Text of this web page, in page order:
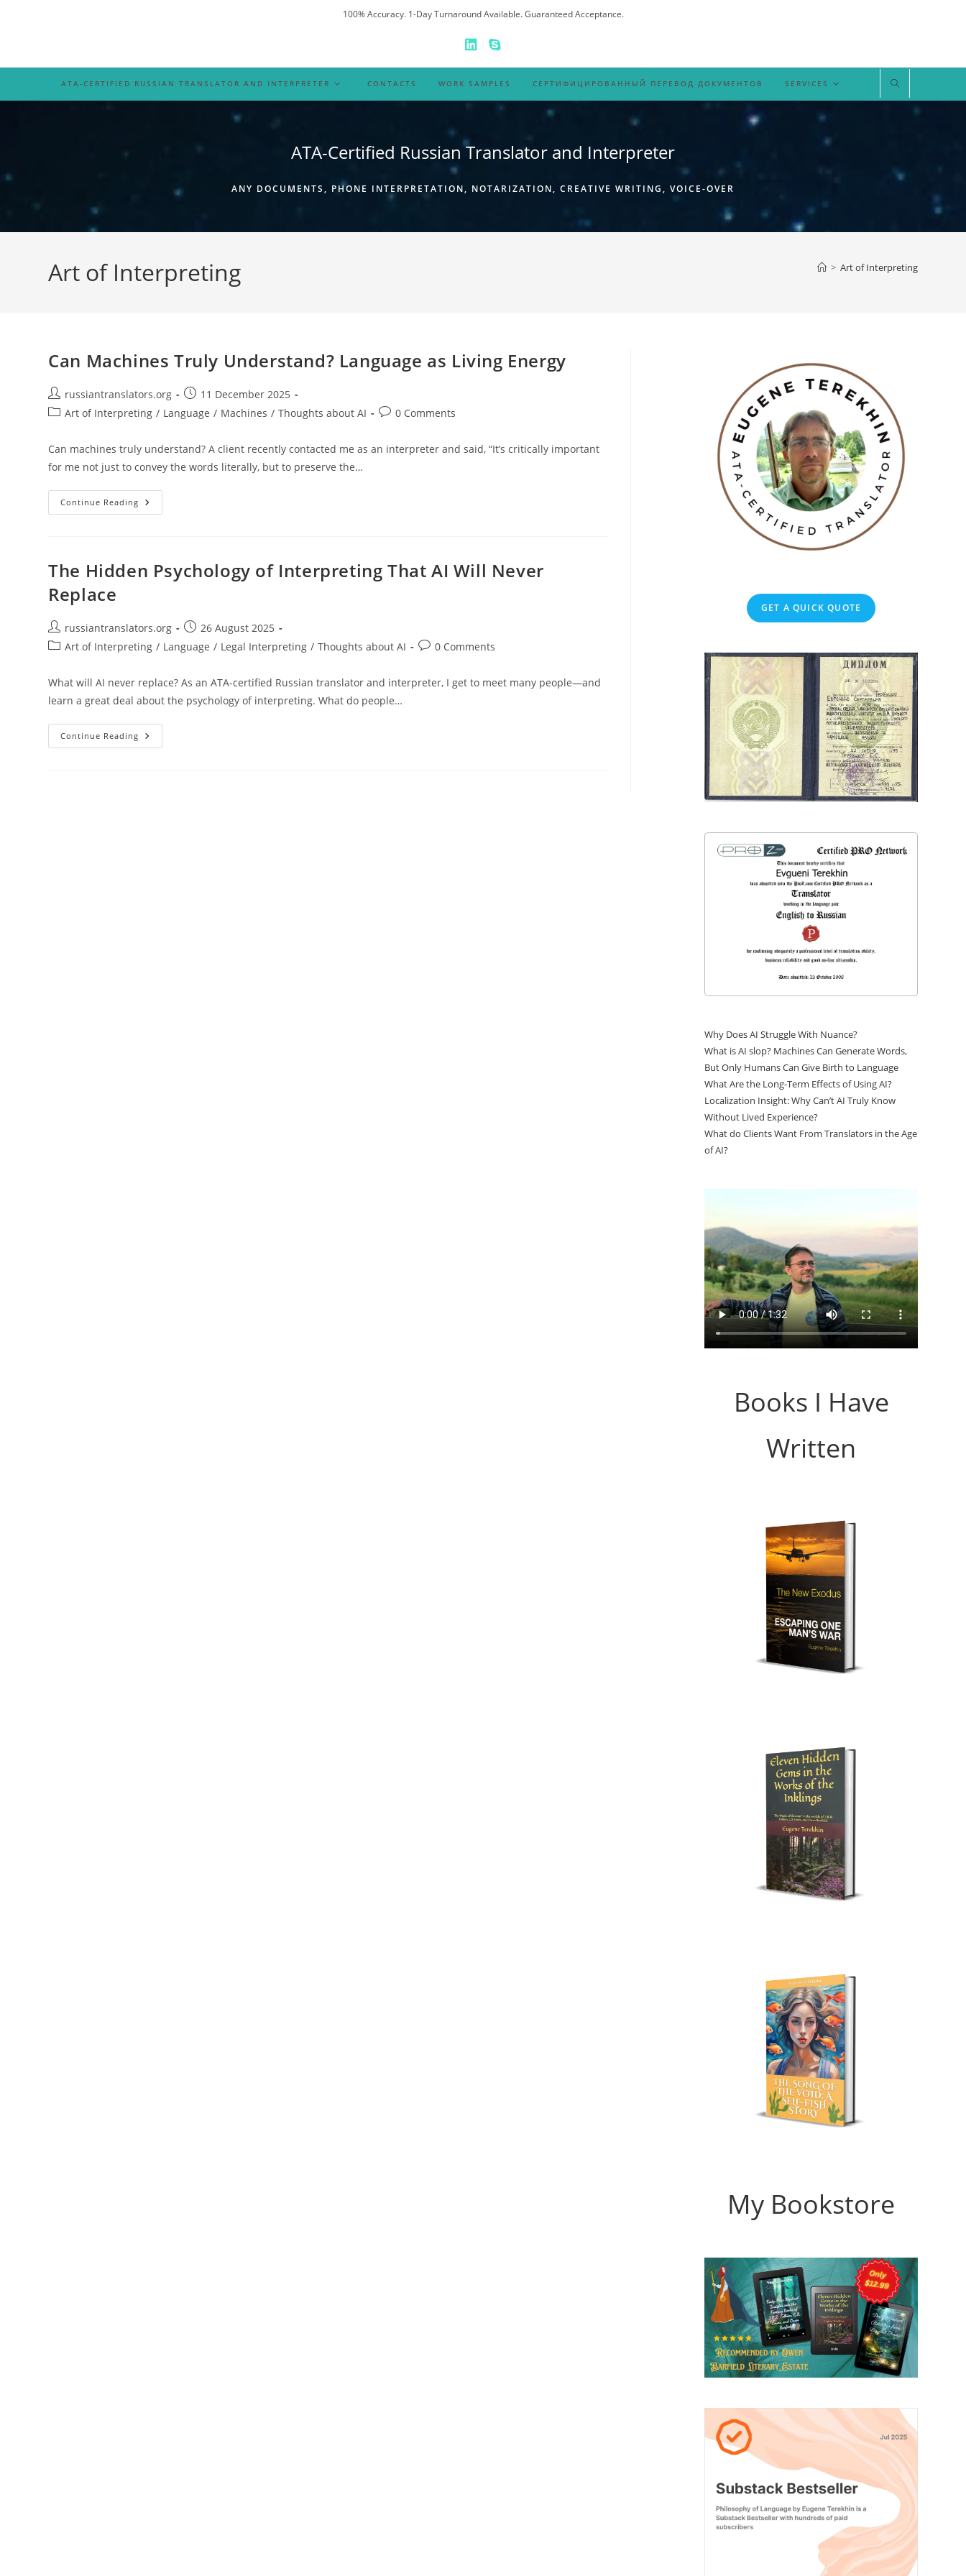
100% Accuracy. 1-Day Turnaround Available. Guaranteed Acceptance.
ATA-CERTIFIED RUSSIAN TRANSLATOR AND INTERPRETER CONTACTS WORK SAMPLES СЕРТИФИЦИРОВАННЫЙ ПЕРЕВОД ДОКУМЕНТОВ SERVICES
ATA-Certified Russian Translator and Interpreter
ANY DOCUMENTS, PHONE INTERPRETATION, NOTARIZATION, CREATIVE WRITING, VOICE-OVER
Art of Interpreting > Art of Interpreting
Can Machines Truly Understand? Language as Living Energy
Post
author:
russiantranslators.org
Post
published:
11 December 2025
PostArt of Interpreting / Language / Machines / Thoughts about AI
Post0 Comments
Can machines truly understand? A client recently contacted me as an interpreter and said, “It’s critically important
for me not just to convey the words literally, but to preserve the…
Continue Reading Can
Machines
Living
Energy
The Hidden Psychology of Interpreting That AI Will Never
Replace
Post
author:
russiantranslators.org
Post
published:
26 August 2025
PostArt of Interpreting / Language / Legal Interpreting / Thoughts about AI
Post0 Comments
What will AI never replace? As an ATA-certified Russian translator and interpreter, I get to meet many people—and
learn a great deal about the psychology of interpreting. What do people…
Continue Reading The
Hidden
GET A QUICK QUOTE
Why Does AI Struggle With Nuance?
What is AI slop? Machines Can Generate Words,
But Only Humans Can Give Birth to Language
What Are the Long-Term Effects of Using AI?
Localization Insight: Why Can’t AI Truly Know
Without Lived Experience?
What do Clients Want From Translators in the Age
of AI?
Books I Have
Written
My Bookstore